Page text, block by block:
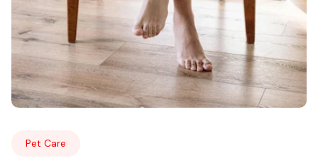
Pet Care